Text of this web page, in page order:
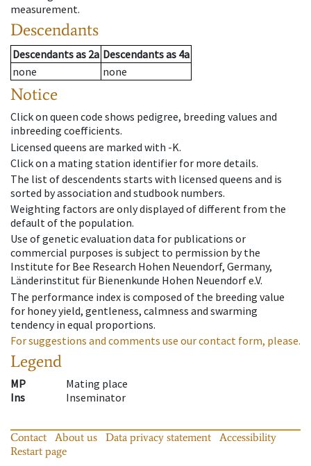
measurement.
Descendants
Descendantsas 2a Descendantsas 4a
none
none
Notice
Click on queen code shows pedigree, breeding values and
inbreeding coefficients.
Licensed queens are marked with -K.
Click on a mating station identifier for more details.
The list of descendents starts with licensed queens and is
sorted by association and studbook numbers.
Weighting factors are only displayed of different from the
default of the population.
Use of genetic evaluation data for publications or
commercial purposes is subject to permission by the
Institute for Bee Research Hohen Neuendorf, Germany,
Länderinstitut für Bienenkunde Hohen Neuendorf e.V.
The performance index is composed of the breeding value
for honey yield, gentleness, calmness and swarming
tendency in equal proportions.
For suggestions and comments use our contact form, please.
Legend
MP
Mating place
Ins
Inseminator
Contact About us Data privacy statement
Accessibility
Restart page